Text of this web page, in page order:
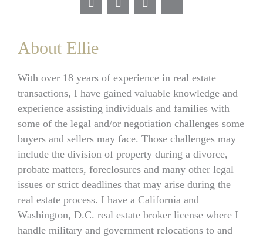
About Ellie
With over 18 years of experience in real estate
transactions, I have gained valuable knowledge and
experience assisting individuals and families with
some of the legal and/or negotiation challenges some
buyers and sellers may face. Those challenges may
include the division of property during a divorce,
probate matters, foreclosures and many other legal
issues or strict deadlines that may arise during the
real estate process. I have a California and
Washington, D.C. real estate broker license where I
handle military and government relocations to and